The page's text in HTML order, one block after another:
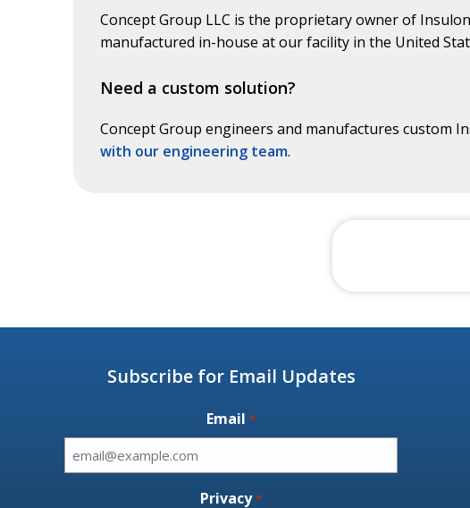
Concept Group LLC is the proprietary owner of
manufactured in-house at our facility in the United
Need a custom solution?
Concept Group engineers and manufactures custom
with our engineering team.
Subscribe for Email Updates
Email *
Privacy*